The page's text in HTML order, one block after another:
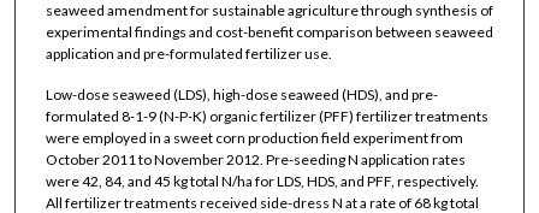
seaweed amendment for sustainable agriculture through synthesis of
experimental findings and cost-benefit comparison between seaweed
application and pre-formulated fertilizer use.
Low-dose seaweed (LDS), high-dose seaweed (HDS), and pre-
formulated 8-1-9 (N-P-K) organic fertilizer (PFF) fertilizer treatments
were employed in a sweet corn production field experiment from
October 2011 to November 2012. Pre-seeding N application rates
were 42, 84, and 45 kg total N/ha for LDS, HDS, and PFF, respectively.
All fertilizer treatments received side-dress N at a rate of 68 kg total